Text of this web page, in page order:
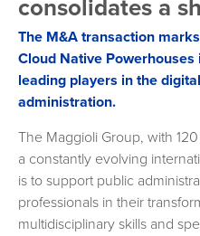
consolidates a
The M&A transaction
Cloud Native
leading players in the
administration.
The Maggioli Group, with
a constantly evolving
is to support public
professionals in their
multidisciplinary skills and